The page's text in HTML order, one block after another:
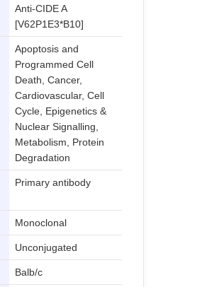
Anti-CIDE A
[V62P1E3*B10]
Apoptosis and
Programmed Cell
Death, Cancer,
Cardiovascular, Cell
Cycle, Epigenetics &
Nuclear Signalling,
Metabolism, Protein
Degradation
Primary antibody
Monoclonal
Unconjugated
Balb/c